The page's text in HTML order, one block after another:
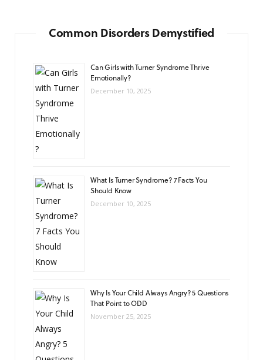
Common Disorders Demystified
Can Girls with Turner Syndrome Thrive
Emotionally?
December 10, 2025
What Is Turner Syndrome? 7 Facts You
Should Know
December 10, 2025
Why Is Your Child Always Angry? 5 Questions
That Point to ODD
November 25, 2025